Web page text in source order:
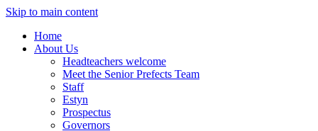
Skip to main content
Home
About Us
Headteachers welcome
Meet the Senior Prefects Team
Staff
Estyn
Prospectus
Governors